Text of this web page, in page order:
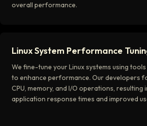
overall performance.
Linux System Performance
We fine-tune your Linux systems using
to enhance performance. Our developers
CPU, memory, and I/O operations, resulting
application response times and improved